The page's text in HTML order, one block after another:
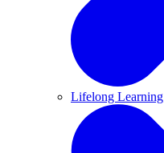
Lifelong Learning